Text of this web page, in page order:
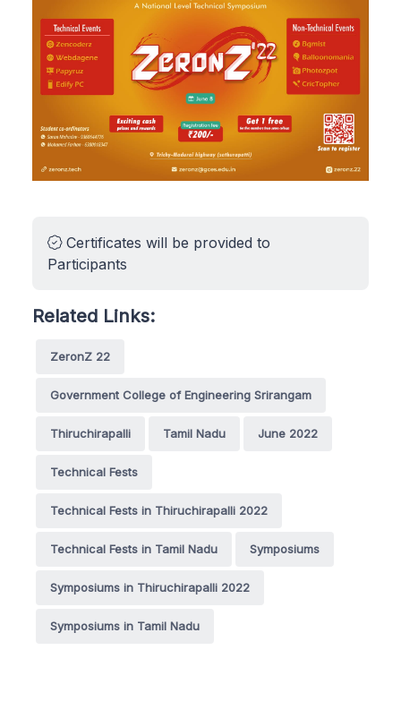
Certificates will be provided to
Participants
Related Links:
ZeronZ 22
Government College of Engineering Srirangam
Thiruchirapalli Tamil Nadu June 2022
Technical Fests
Technical Fests in Thiruchirapalli 2022
Technical Fests in Tamil Nadu Symposiums
Symposiums in Thiruchirapalli 2022
Symposiums in Tamil Nadu